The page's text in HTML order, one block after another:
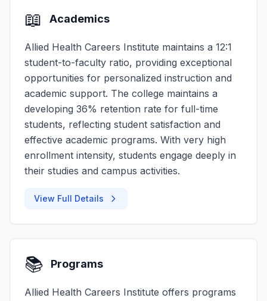
📖 Academics
Allied Health Careers Institute maintains a 12:1
student-to-faculty ratio, providing exceptional
opportunities for personalized instruction and
academic support. The college maintains a
developing 36% retention rate for full-time
students, reflecting student satisfaction and
effective academic programs. With very high
enrollment intensity, students engage deeply in
their studies and campus activities.
View Full Details
📚 Programs
Allied Health Careers Institute offers programs